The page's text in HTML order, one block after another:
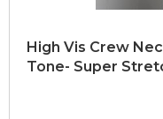
High Vis Crew
Tone- Super